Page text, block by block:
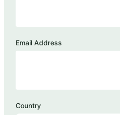
Email Address
Country